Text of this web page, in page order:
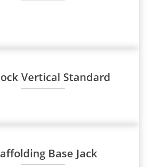
Vertical Standard
Base Jack